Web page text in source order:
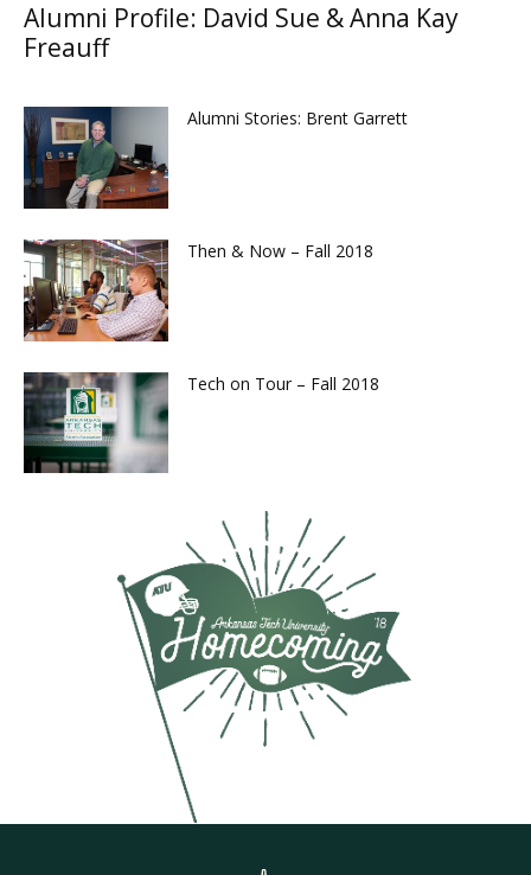
Alumni Profile: David Sue & Anna Kay
Freauff
Alumni Stories: Brent Garrett
Then & Now – Fall 2018
Tech on Tour – Fall 2018